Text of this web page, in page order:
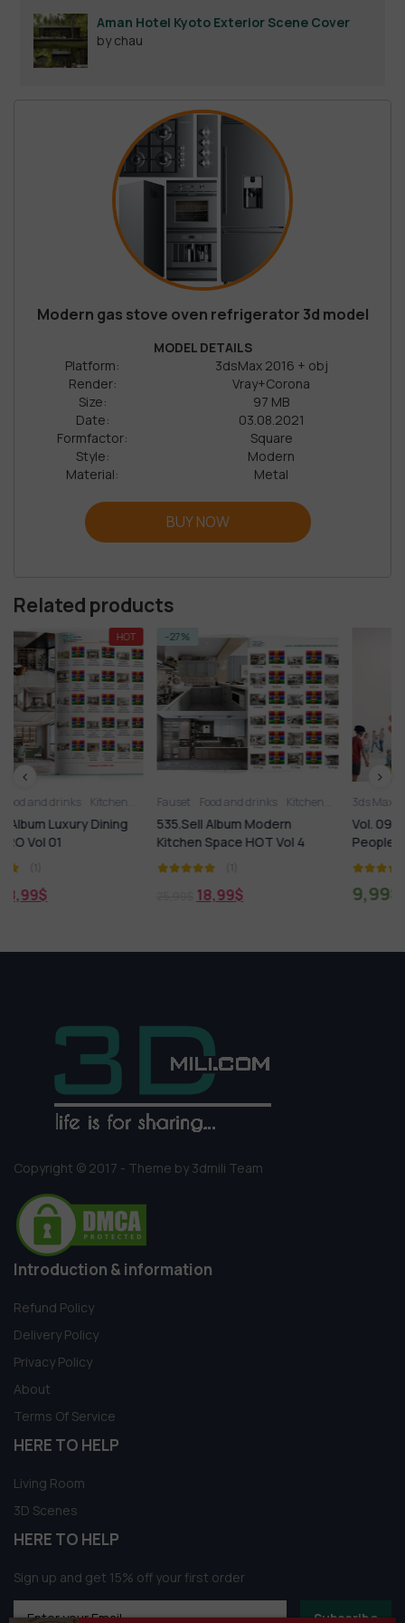
Aman Hotel Kyoto Exterior Scene Cover
by chau
Modern gas stove oven refrigerator 3d model
MODEL DETAILS
Platform:
3dsMax 2016 + obj
Render:
Vray+Corona
Size:
97 MB
Date:
03.08.2021
Formfactor:
Square
Style:
Modern
Material:
Metal
BUY NOW
Related products
HOT
Kitchen Kitchen - Dining Room Kitchen appliance Kitchenware Other
-27%
Fauset Food and drinks Kitchen Kitchen - Dining Room Kitchen
535.Sell Album Modern
Kitchen Space HOT Vol 4
3ds Max Collection
Vol. 09 Kids – Humano 3D
People Collections
Copyright © 2017 - Theme by 3dmili Team
Introduction & information
Refund Policy
Delivery Policy
Privacy Policy
About
Terms Of Service
HERE TO HELP
Living Room
3D Scenes
HERE TO HELP
Sign up and get 15% off your first order
Subscribe